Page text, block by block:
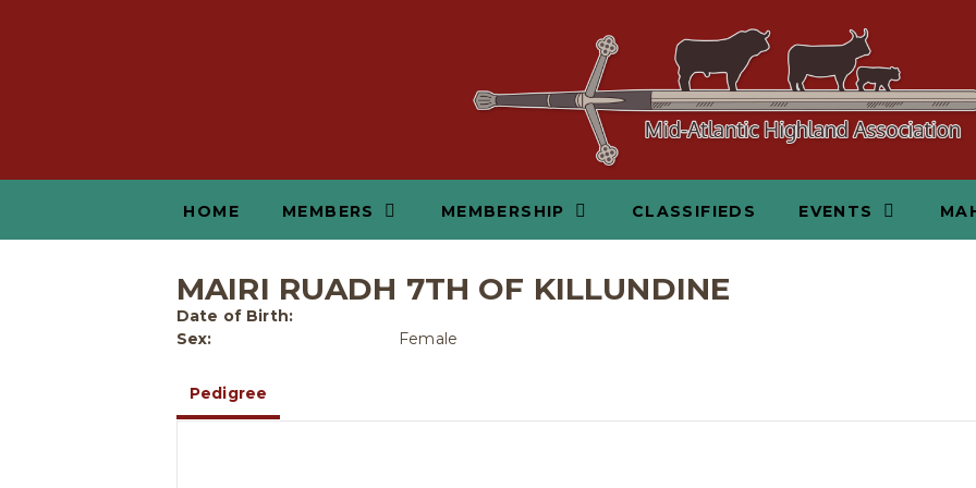
HOME MEMBERS MEMBERSHIP CLASSIFIEDS EVENTS
MAIRI RUADH 7TH OF KILLUNDINE
Date of Birth:
Sex:
Female
Pedigree